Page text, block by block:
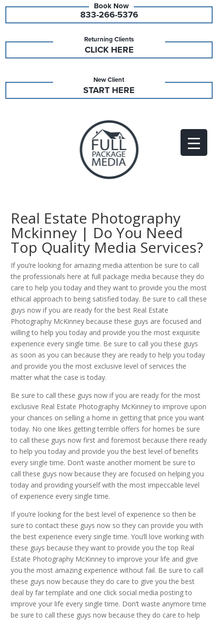
833-266-5376
Returning Clients
CLICK HERE
New Client
START HERE
Real Estate Photography
Mckinney | Do You Need
Top Quality Media Services?
If you’re looking for amazing media attention be sure to call
the professionals here at full package media because they do
care to help you today and they want to provide you the most
ethical approach to being satisfied today. Be sure to call these
guys now if you are ready for the best Real Estate
Photography McKinney because these guys are focused and
willing to help you today and provide you the most exquisite
experience every single time. Be sure to call you these guys
as soon as you can because they are ready to help you today
and provide you the most exclusive level of services the
matter what the case is today.
Be sure to call these guys now if you are ready for the most
exclusive Real Estate Photography McKinney to improve upon
your chances on selling a home in getting that price you want
today. No one likes getting terrible offers for homes be sure
to call these guys now first and foremost because there ready
to help you today and provide you the best level of benefits
every single time. Don’t waste another moment be sure to
call these guys now because they are focused on helping you
today and providing yourself with the most impeccable level
of experience every single time.
If you’re looking for the best level of experience so then be
sure to contact these guys now so they can provide you with
the best experience every single time. You’ll love working with
these guys because they want to provide you the top Real
Estate Photography McKinney to improve your life and give
you the most amazing experience without fail. Be sure to call
these guys now because they do care to give you the best
deal by far template and one click social media posting to
improve your life every single time. Don’t waste anymore time
be sure to call these guys now because they do care to help